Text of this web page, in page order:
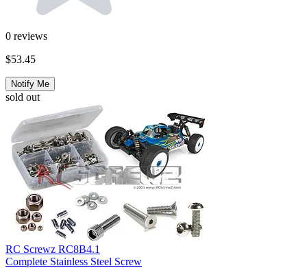
0 reviews
$53.45
Notify Me
sold out
RC Screwz RC8B4.1
Complete Stainless Steel Screw